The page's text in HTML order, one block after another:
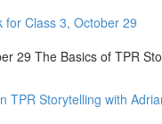
for Class 3, October 29
29 The Basics of TPR
TPR Storytelling with